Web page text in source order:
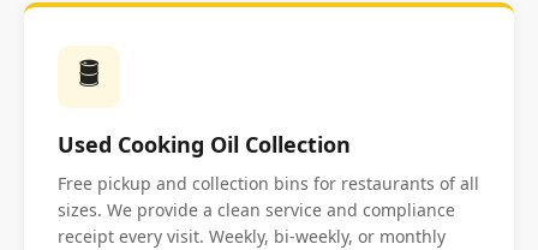
🛢️
Used Cooking Oil Collection
Free pickup and collection bins for restaurants of all
sizes. We provide a clean service and compliance
receipt every visit. Weekly, bi-weekly, or monthly